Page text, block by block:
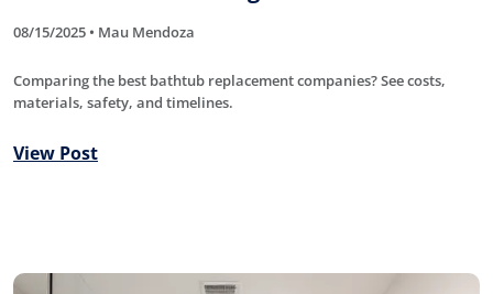
08/15/2025 • Mau Mendoza
Comparing the best bathtub replacement companies? See costs,
materials, safety, and timelines.
View Post